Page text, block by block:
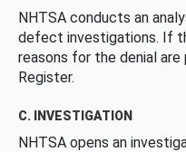
NHTSA conducts an
defect investigations. If
reasons for the denial are
Register.
C. INVESTIGATION
NHTSA opens an